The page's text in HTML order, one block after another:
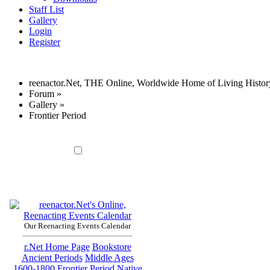
Staff List
Gallery
Login
Register
reenactor.Net, THE Online, Worldwide Home of Living
Forum »
Gallery »
Frontier Period
Our Reenacting Events Calendar
r.Net Home Page Bookstore
Ancient Periods Middle Ages